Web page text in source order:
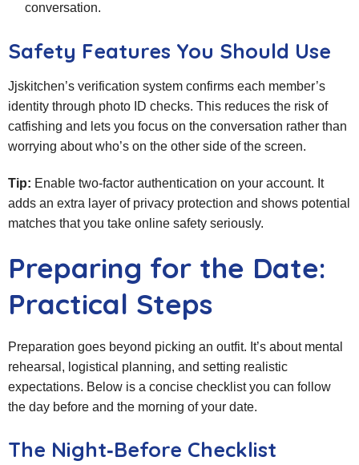
conversation.
Safety Features You Should Use
Jjskitchen’s verification system confirms each member’s
identity through photo ID checks. This reduces the risk of
catfishing and lets you focus on the conversation rather than
worrying about who’s on the other side of the screen.
Tip: Enable two‑factor authentication on your account. It
adds an extra layer of privacy protection and shows potential
matches that you take online safety seriously.
Preparing for the Date:
Practical Steps
Preparation goes beyond picking an outfit. It’s about mental
rehearsal, logistical planning, and setting realistic
expectations. Below is a concise checklist you can follow
the day before and the morning of your date.
The Night‑Before Checklist